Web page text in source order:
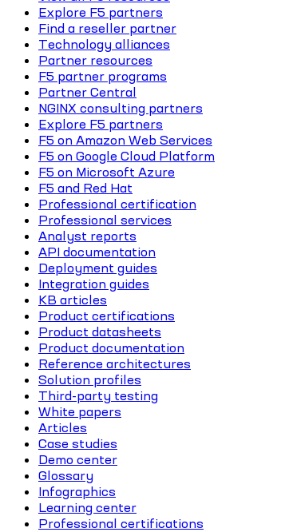
Explore F5 partners
Find a reseller partner
Technology alliances
Partner resources
F5 partner programs
Partner Central
NGINX consulting partners
Explore F5 partners
F5 on Amazon Web Services
F5 on Google Cloud Platform
F5 on Microsoft Azure
F5 and Red Hat
Professional certification
Professional services
Analyst reports
API documentation
Deployment guides
Integration guides
KB articles
Product certifications
Product datasheets
Product documentation
Reference architectures
Solution profiles
Third-party testing
White papers
Articles
Case studies
Demo center
Glossary
Infographics
Learning center
Professional certifications